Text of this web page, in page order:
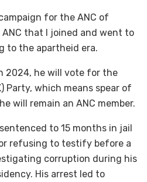
for the ANC of
ANC that I joined and went to
to the apartheid era.
2024, he will vote for the
Party, which means spear of
will remain an ANC member.
to 15 months in jail
refusing to testify before a
corruption during his
His arrest led to